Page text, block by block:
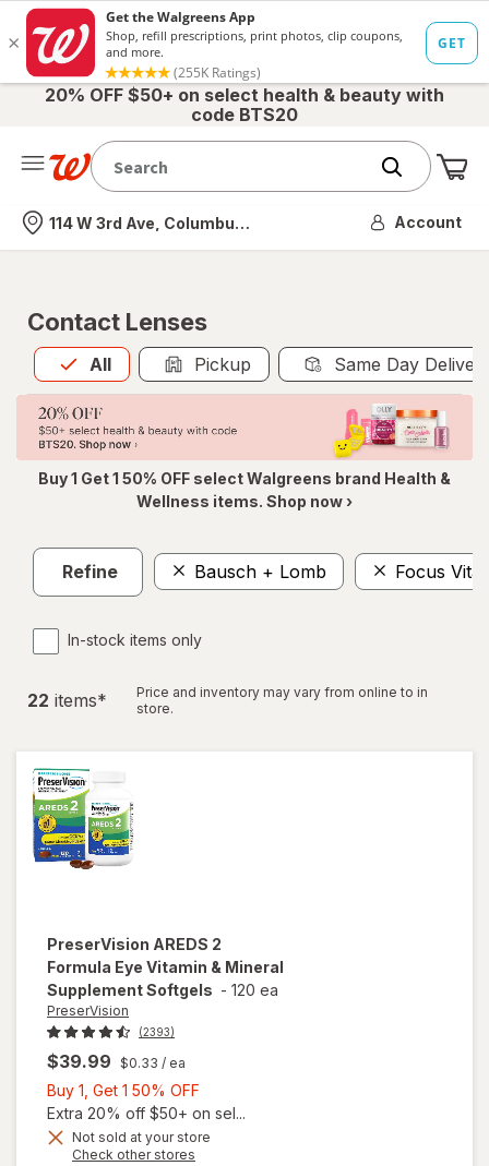
20% OFF $50+ on select health & beauty with
code BTS20
Nearest store
114 W 3rd Ave, Columbus, OH Account
Contact Lenses
All
Allis selected Pickup Same Day
Buy 1 Get 1 50% OFF select Walgreens brand Health &
Wellness items. Shop now ›
Refine Bausch + Lomb Focus
In-stock items only
22 items*
Price and inventory may vary from online to in
store.
PreserVision AREDS 2
Formula Eye Vitamin & Mineral
Supplement Softgels - 120 ea
PreserVision
(2393)
$39.99 $0.33 / ea
Buy 1, Get 1 50% OFF
1,
Get
Extra 20% off $50+ on sel...
Not sold at your store
Check other stores